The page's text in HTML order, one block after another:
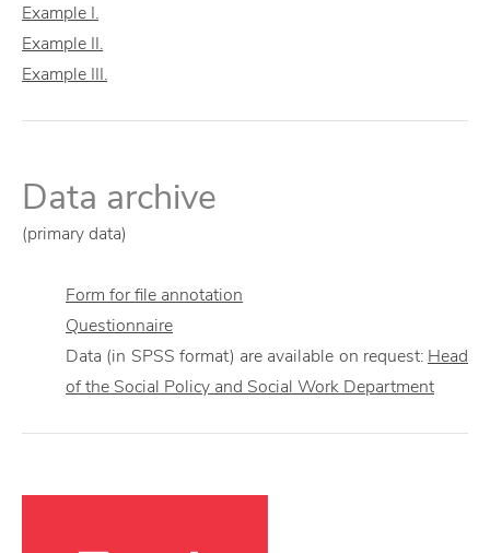
Example I.
Example II.
Example III.
Data archive
(primary data)
Form for file annotation
Questionnaire
Data (in SPSS format) are available on request: Head
of the Social Policy and Social Work Department